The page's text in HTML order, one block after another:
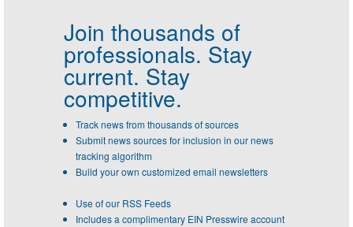
Join thousands of
professionals. Stay
current. Stay
competitive.
Track news from thousands of sources
Submit news sources for inclusion in our news
tracking algorithm
Build your own customized email newsletters
Use of our RSS Feeds
Includes a complimentary EIN Presswire account